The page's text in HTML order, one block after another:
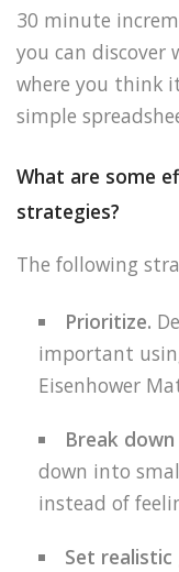
30 minute
you can discover
where you think
simple
What are some
strategies?
The following
Prioritize.
important
Eisenhower
Break
down into
instead of
Set realistic